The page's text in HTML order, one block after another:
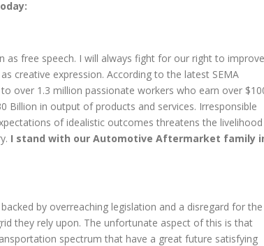
as free speech. I will always fight for our right to improve
creative expression. According to the latest SEMA
over 1.3 million passionate workers who earn over
Billion in output of products and services. Irresponsible
of idealistic outcomes threatens the livelihood
I stand with our Automotive Aftermarket family
by overreaching legislation and a disregard for the
they rely upon. The unfortunate aspect of this is that
spectrum that have a great future satisfying